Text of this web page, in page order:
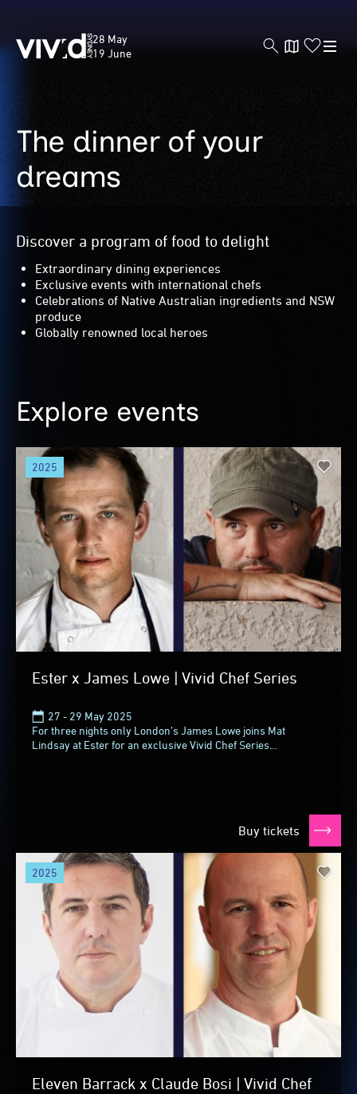
Skip
content
Vivid
Sydney
28 May
19 June
The dinner of your
dreams
Discover a program of food to delight
Extraordinary dining experiences
Exclusive events with international chefs
Celebrations of Native Australian ingredients and NSW
produce
Globally renowned local heroes
Explore events
Ester x James Lowe | Vivid Chef Series
27 - 29 May 2025
For three nights only London’s James Lowe joins Mat
Lindsay at Ester for an exclusive Vivid Chef Series
Buy tickets
2025
Eleven Barrack x Claude Bosi | Vivid Chef
2025